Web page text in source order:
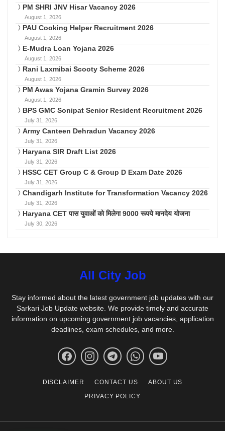
PM SHRI JNV Hisar Vacancy 2026
August 1, 2026
PAU Cooking Helper Recruitment 2026
August 1, 2026
E-Mudra Loan Yojana 2026
August 1, 2026
Rani Laxmibai Scooty Scheme 2026
August 1, 2026
PM Awas Yojana Gramin Survey 2026
August 1, 2026
BPS GMC Sonipat Senior Resident Recruitment 2026
July 31, 2026
Army Canteen Dehradun Vacancy 2026
July 31, 2026
Haryana SIR Draft List 2026
July 31, 2026
HSSC CET Group C & Group D Exam Date 2026
July 31, 2026
Chandigarh Institute for Transformation Vacancy 2026
July 31, 2026
Haryana CET पास युवाओं को मिलेगा 9000 रूपये मानदेय योजना
July 30, 2026
All City Job
Stay informed about the latest government job updates with our
Sarkari Job Update website. We provide timely and accurate
information on upcoming government job vacancies, application
deadlines, exam schedules, and more.
DISCLAIMER CONTACT US
ABOUT US
PRIVACY POLICY